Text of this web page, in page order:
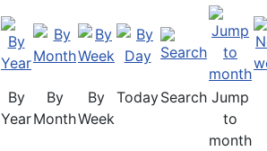
By
Year
By
Month
By
Week
TodaySearch Jump
to
month